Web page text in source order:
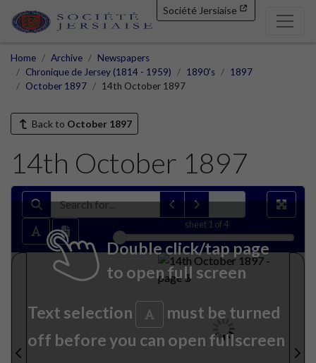
Société Jersiaise
Home Archive
Newspapers
Chronique de Jersey (1814 - 1959)
1890's
1897
October 1897
14th October 1897
Back to October 1897
14th October 1897
sheet 1 of 4
Double click/tap page
to open full screen
Text selection
must be turned
off before you can open fullscreen